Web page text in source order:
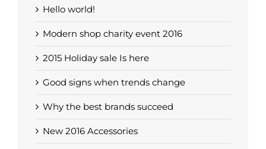
Hello world!
Modern shop charity event 2016
2015 Holiday sale Is here
Good signs when trends change
Why the best brands succeed
New 2016 Accessories